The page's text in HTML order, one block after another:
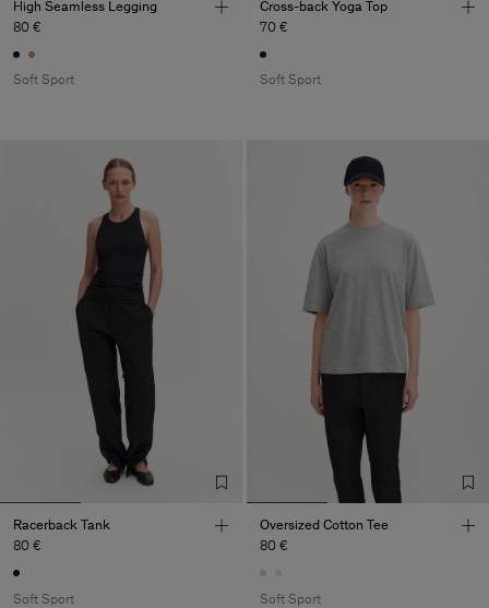
High Seamless Legging
80 €
Soft Sport
Cross-back Yoga Top
70 €
Soft Sport
Racerback Tank
80 €
Soft Sport
Oversized Cotton Tee
80 €
Soft Sport